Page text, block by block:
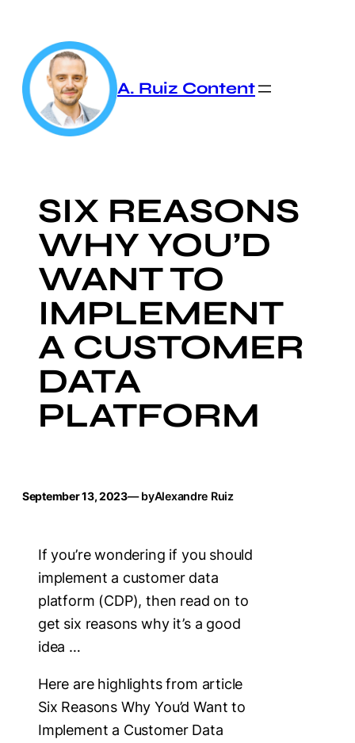
content
A. Ruiz Content
SIX REASONS
WHY YOU’D
WANT TO
IMPLEMENT
A CUSTOMER
DATA
PLATFORM
September 13, 2023— byAlexandre Ruiz
If you’re wondering if you should
implement a customer data
platform (CDP), then read on to
get six reasons why it’s a good
idea …
Here are highlights from article
Six Reasons Why You’d Want to
Implement a Customer Data